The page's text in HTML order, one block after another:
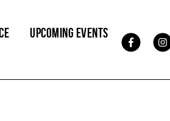
UPCOMING EVENTS